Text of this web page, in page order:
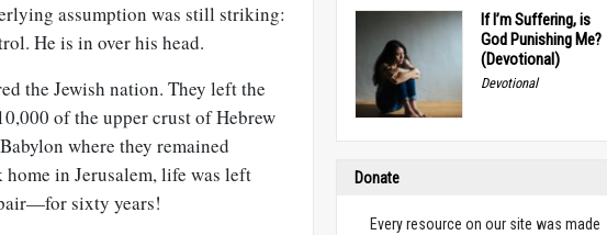
assumption was still striking:
He is in over his head.
the Jewish nation. They left the
of the upper crust of Hebrew
where they remained
in Jerusalem, life was left
sixty years!
If I’m Suffering, is
God Punishing Me?
(Devotional)
Devotional
Donate
Every resource on our site was made